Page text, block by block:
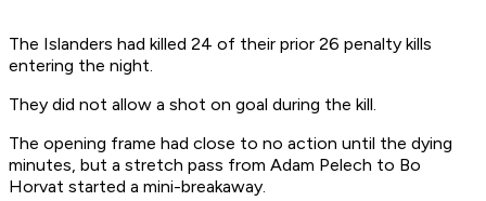
The Islanders had killed 24 of their prior 26 penalty kills
entering the night.
They did not allow a shot on goal during the kill.
The opening frame had close to no action until the dying
minutes, but a stretch pass from Adam Pelech to Bo
Horvat started a mini-breakaway.